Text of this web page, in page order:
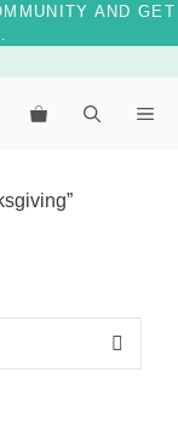
AND GET